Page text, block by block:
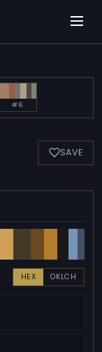
#6
SAVE
HEX OKLCH